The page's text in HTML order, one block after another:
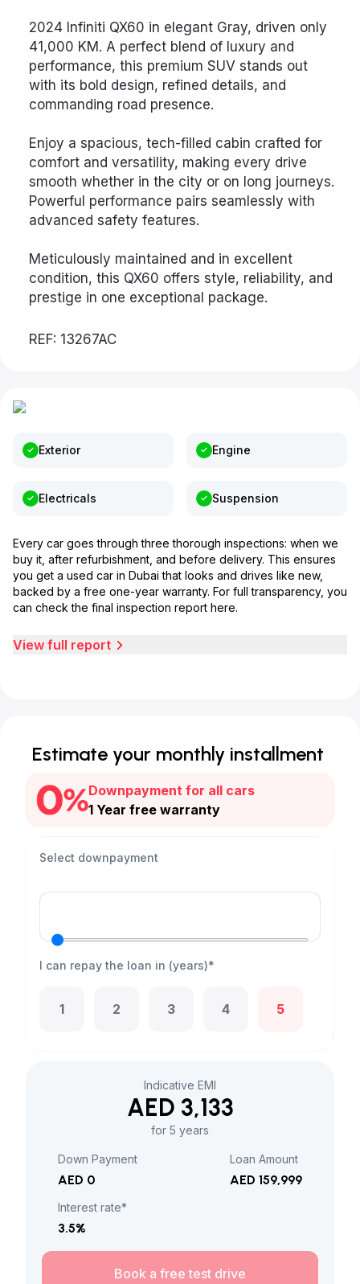
2024 Infiniti QX60 in elegant Gray, driven only
41,000 KM. A perfect blend of luxury and
performance, this premium SUV stands out
with its bold design, refined details, and
commanding road presence.
Enjoy a spacious, tech-filled cabin crafted for
comfort and versatility, making every drive
smooth whether in the city or on long journeys.
Powerful performance pairs seamlessly with
advanced safety features.
Meticulously maintained and in excellent
condition, this QX60 offers style, reliability, and
prestige in one exceptional package.
REF: 13267AC
Exterior Engine
Electricals Suspension
Every car goes through three thorough inspections: when we
buy it, after refurbishment, and before delivery. This ensures
you get a used car in Dubai that looks and drives like new,
backed by a free one-year warranty. For full transparency, you
can check the final inspection report here.
View full report
Estimate your monthly installment
Downpayment for all cars
1 Year free warranty
Select downpayment
I can repay the loan in (years)*
1 2 3 4 5
Indicative EMI
AED 3,133
for 5 years
Down Payment
AED 0
Loan Amount
AED 159,999
Interest rate*
3.5%
Book a free test drive